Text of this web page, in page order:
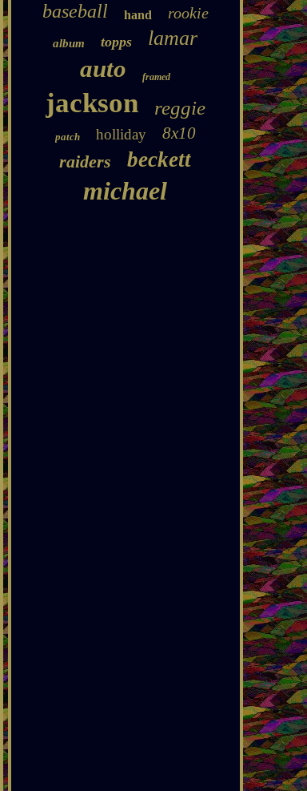
baseball hand rookie
album topps lamar
auto framed
jackson reggie
patch holliday 8x10
raiders beckett
michael